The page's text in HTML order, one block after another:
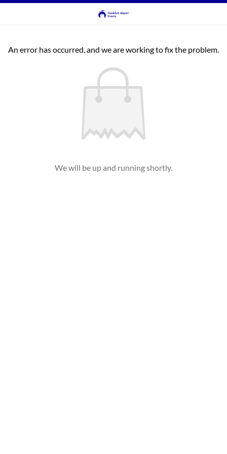
An error has occurred, and we are working to fix the problem.
We will be up and running shortly.